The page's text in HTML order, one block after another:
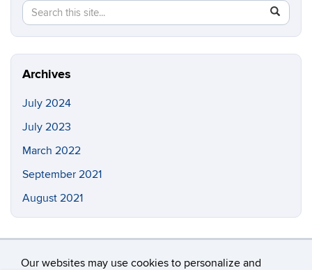
Our websites may use cookies to personalize and
Search
this
Site
Search
in
https://
Archives
July 2024
July 2023
March 2022
September 2021
August 2021